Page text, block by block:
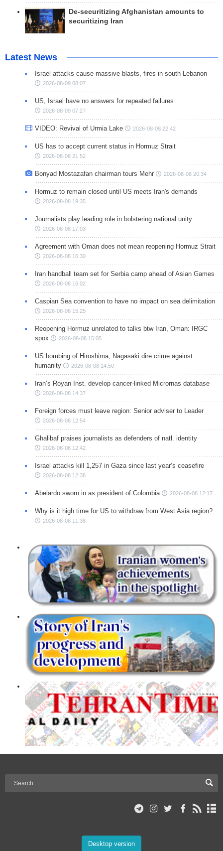
De-securitizing Afghanistan amounts to
securitizing Iran
Latest News
Israel attacks cause massive blasts, fires in south Lebanon
2026-08-09 08:07
US, Israel have no answers for repeated failures
2026-08-09 07:27
VIDEO: Revival of Urmia Lake 2026-08-08 22:42
US has to accept current status in Hormuz Strait
2026-08-08 21:52
Bonyad Mostazafan chairman tours Mehr 2026-08-08 20:34
Hormuz to remain closed until US meets Iran's demands
2026-08-08 19:35
Journalists play leading role in bolstering national unity
2026-08-08 17:03
Agreement with Oman does not mean reopening Hormuz Strait
2026-08-08 16:30
Iran handball team set for Serbia camp ahead of Asian Games
2026-08-08 16:02
Caspian Sea convention to have no impact on sea delimitation
2026-08-08 15:25
Reopening Hormuz unrelated to talks btw Iran, Oman: IRGC
spox
2026-08-08 15:05
US bombing of Hiroshima, Nagasaki dire crime against
humanity
2026-08-08 14:50
Iran’s Royan Inst. develop cancer-linked Micrornas database
2026-08-08 14:37
Foreign forces must leave region: Senior adviser to Leader
2026-08-08 12:54
Ghalibaf praises journalists as defenders of natl. identity
2026-08-08 12:42
Israel attacks kill 1,257 in Gaza since last year’s ceasefire
2026-08-08 12:38
Abelardo sworn in as president of Colombia 2026-08-08 12:17
Why is it high time for US to withdraw from West Asia region?
2026-08-08 11:38
Desktop version